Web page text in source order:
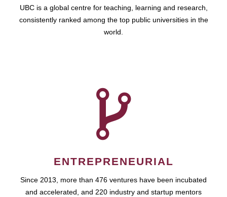
UBC is a global centre for teaching, learning and research,
consistently ranked among the top public universities in the
world.
ENTREPRENEURIAL
Since 2013, more than 476 ventures have been incubated
and accelerated, and 220 industry and startup mentors